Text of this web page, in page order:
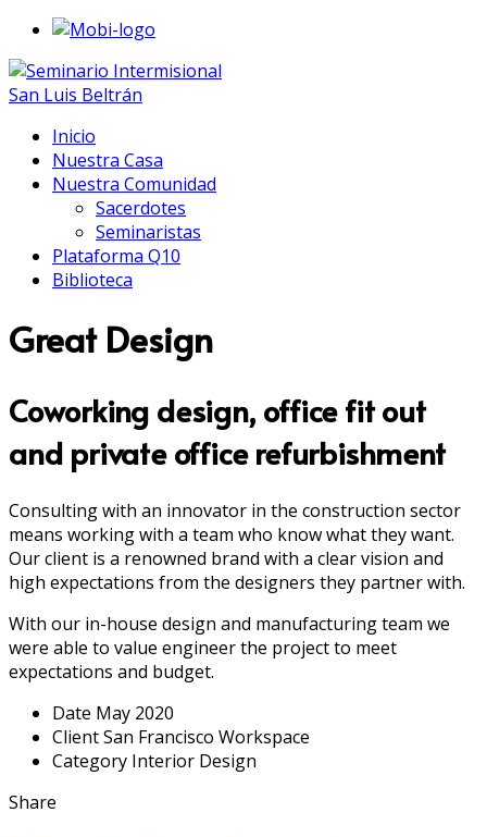
Inicio
Nuestra Casa
Nuestra Comunidad
Sacerdotes
Seminaristas
Plataforma Q10
Biblioteca
Great Design
Coworking design, office fit out
and private office refurbishment
Consulting with an innovator in the construction sector
means working with a team who know what they want.
Our client is a renowned brand with a clear vision and
high expectations from the designers they partner with.
With our in-house design and manufacturing team we
were able to value engineer the project to meet
expectations and budget.
Date May 2020
ClientSan Francisco Workspace
Category Interior Design
Share